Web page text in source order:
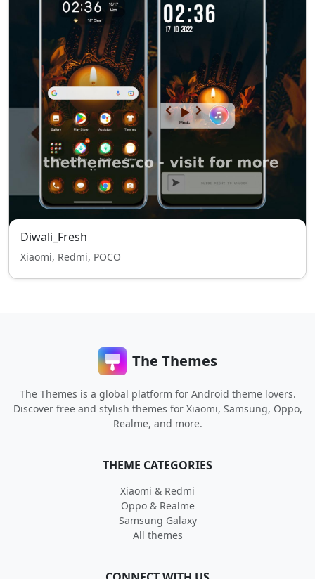
Diwali_Fresh
Xiaomi, Redmi, POCO
The Themes
The Themes is a global platform for Android theme lovers.
Discover free and stylish themes for Xiaomi, Samsung, Oppo,
Realme, and more.
THEME CATEGORIES
Xiaomi & Redmi
Oppo & Realme
Samsung Galaxy
All themes